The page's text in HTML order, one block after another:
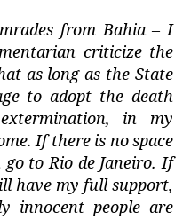
from Bahia – I
criticize the
as long as the State
to adopt the death
in my
If there is no space
to Rio de Janeiro. If
have my full support,
innocent people are